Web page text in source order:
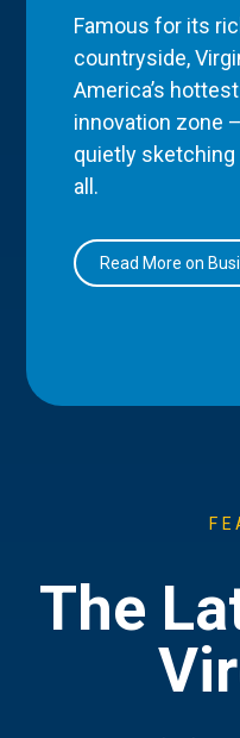
Famous for its
countryside,
America’s
innovation zone
quietly
all.
Read More on
The